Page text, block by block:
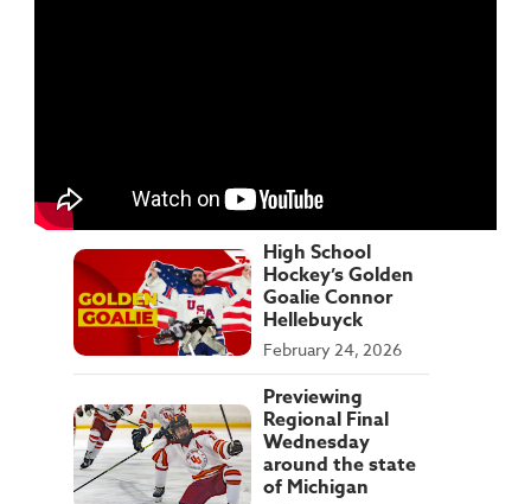
High School
Hockey’s Golden
Goalie Connor
Hellebuyck
February 24, 2026
Previewing
Regional Final
Wednesday
around the state
of Michigan